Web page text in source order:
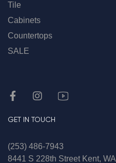
Tile
Cabinets
Countertops
SALE
GET IN TOUCH
(253) 486-7943
8441 S 228th Street Kent, WA